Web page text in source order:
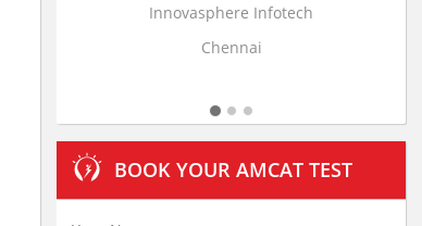
Innovasphere Infotech
Stratistics Market
BOOK YOUR AMCAT TEST